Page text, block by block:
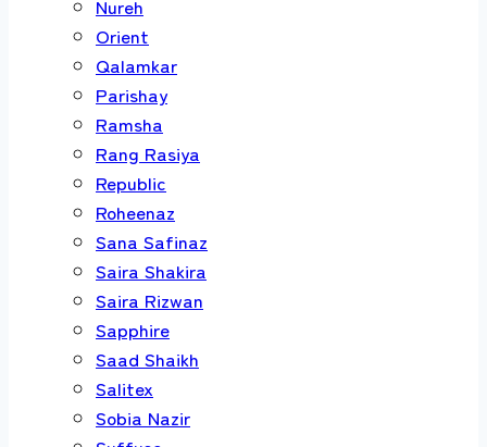
Nureh
Orient
Qalamkar
Parishay
Ramsha
Rang Rasiya
Republic
Roheenaz
Sana Safinaz
Saira Shakira
Saira Rizwan
Sapphire
Saad Shaikh
Salitex
Sobia Nazir